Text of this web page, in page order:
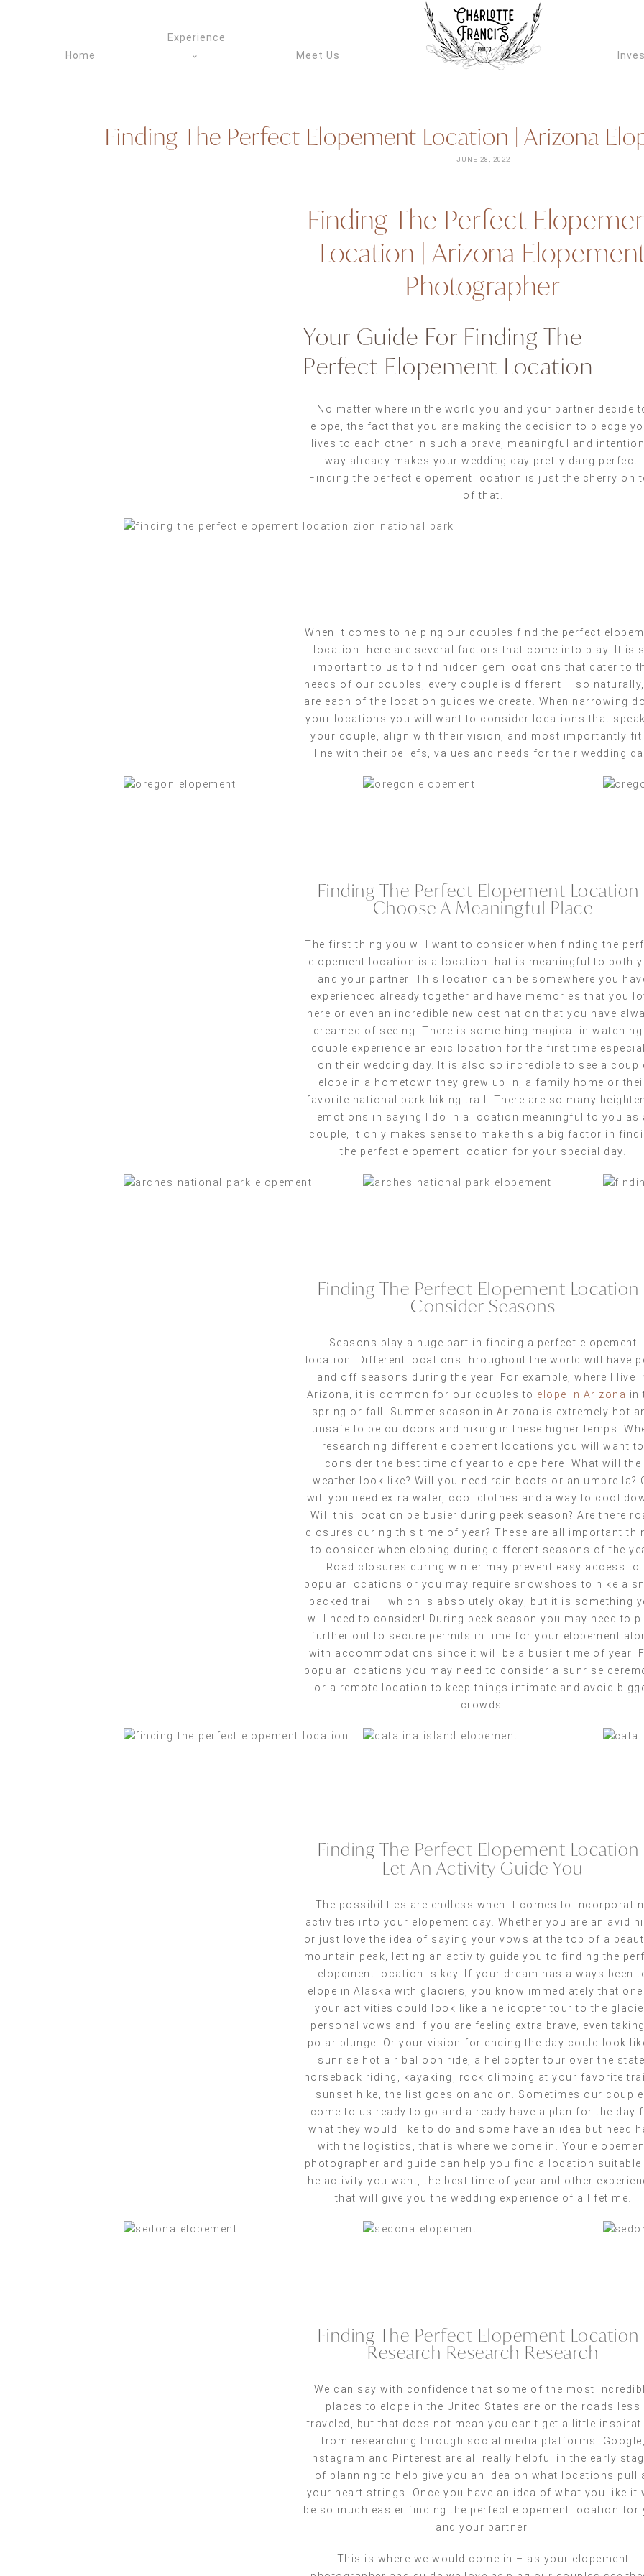
ARIZONA
Home
Experience
Meet Us
Finding The Perfect Elopement Location | Arizona
JUNE 28, 2022
Finding The Perfect
Location | Arizona
Photographer
Your Guide For Finding The
Perfect Elopement Location
No matter where in the world you and your partner decide
elope, the fact that you are making the decision to pledge
lives to each other in such a brave, meaningful and
way already makes your wedding day pretty dang perfect.
Finding the perfect elopement location is just the cherry on
of that.
When it comes to helping our couples find the perfect
location there are several factors that come into play. It is
important to us to find hidden gem locations that cater to
needs of our couples, every couple is different – so
are each of the location guides we create. When narrowing
your locations you will want to consider locations that
your couple, align with their vision, and most importantly fit
line with their beliefs, values and needs for their wedding
Finding The Perfect Elopement Location
Choose A Meaningful Place
The first thing you will want to consider when finding the
elopement location is a location that is meaningful to both
and your partner. This location can be somewhere you
experienced already together and have memories that you
here or even an incredible new destination that you have
dreamed of seeing. There is something magical in watching
couple experience an epic location for the first time
on their wedding day. It is also so incredible to see a
elope in a hometown they grew up in, a family home or
favorite national park hiking trail. There are so many
emotions in saying I do in a location meaningful to you as
couple, it only makes sense to make this a big factor in
the perfect elopement location for your special day.
Finding The Perfect Elopement Location
Consider Seasons
Seasons play a huge part in finding a perfect elopement
location. Different locations throughout the world will have
and off seasons during the year. For example, where I live
Arizona, it is common for our couples to elope in Arizona in
spring or fall. Summer season in Arizona is extremely hot
unsafe to be outdoors and hiking in these higher temps.
researching different elopement locations you will want to
consider the best time of year to elope here. What will the
weather look like? Will you need rain boots or an umbrella?
will you need extra water, cool clothes and a way to cool
Will this location be busier during peek season? Are there
closures during this time of year? These are all important
to consider when eloping during different seasons of the
Road closures during winter may prevent easy access to
popular locations or you may require snowshoes to hike a
packed trail – which is absolutely okay, but it is something
will need to consider! During peek season you may need to
further out to secure permits in time for your elopement
with accommodations since it will be a busier time of year.
popular locations you may need to consider a sunrise
or a remote location to keep things intimate and avoid
crowds.
Finding The Perfect Elopement Location
Let An Activity Guide You
The possibilities are endless when it comes to
activities into your elopement day. Whether you are an avid
or just love the idea of saying your vows at the top of a
mountain peak, letting an activity guide you to finding the
elopement location is key. If your dream has always been
elope in Alaska with glaciers, you know immediately that
your activities could look like a helicopter tour to the
personal vows and if you are feeling extra brave, even
polar plunge. Or your vision for ending the day could look
sunrise hot air balloon ride, a helicopter tour over the state,
horseback riding, kayaking, rock climbing at your favorite
sunset hike, the list goes on and on. Sometimes our
come to us ready to go and already have a plan for the day
what they would like to do and some have an idea but need
with the logistics, that is where we come in. Your
photographer and guide can help you find a location
the activity you want, the best time of year and other
that will give you the wedding experience of a lifetime.
Finding The Perfect Elopement Location
Research Research Research
We can say with confidence that some of the most
places to elope in the United States are on the roads less
traveled, but that does not mean you can’t get a little
from researching through social media platforms. Google,
Instagram and Pinterest are all really helpful in the early
of planning to help give you an idea on what locations pull
your heart strings. Once you have an idea of what you like it
be so much easier finding the perfect elopement location for
and your partner.
This is where we would come in – as your elopement